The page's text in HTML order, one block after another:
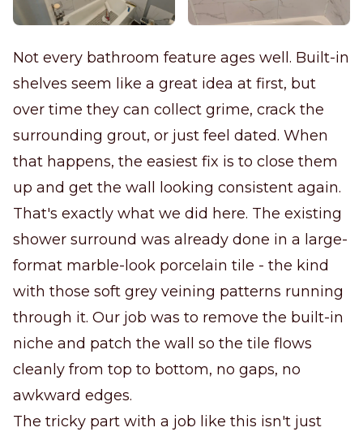
Not every bathroom feature ages well. Built-in
shelves seem like a great idea at first, but
over time they can collect grime, crack the
surrounding grout, or just feel dated. When
that happens, the easiest fix is to close them
up and get the wall looking consistent again.
That's exactly what we did here. The existing
shower surround was already done in a large-
format marble-look porcelain tile - the kind
with those soft grey veining patterns running
through it. Our job was to remove the built-in
niche and patch the wall so the tile flows
cleanly from top to bottom, no gaps, no
awkward edges.
The tricky part with a job like this isn't just